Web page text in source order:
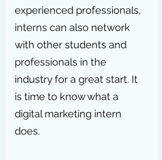
experienced professionals,
interns can also network
with other students and
professionals in the
industry for a great start. It
is time to know what a
digital marketing intern
does.